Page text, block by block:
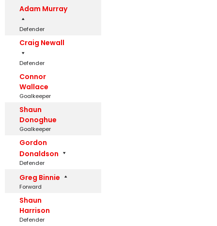
Adam Murray
Defender
Craig Newall
Defender
Connor
Wallace
Goalkeeper
Shaun
Donoghue
Goalkeeper
Gordon
Donaldson
Defender
Greg Binnie
Forward
Shaun
Harrison
Defender